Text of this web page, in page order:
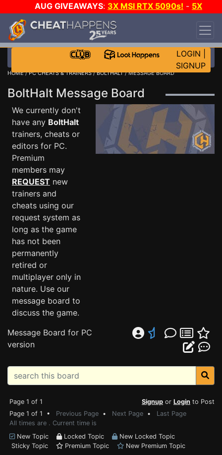
AUG GIVEAWAYS: 3X MSI RTX 5090s! - 5X
$1000 STEAM WALLET!
DAY!
WANT EVEN MORE CH?
LOGIN
SIGNUP
HOME/PC CHEATS & TRAINERS/BOLTHALT/ MESSAGE BOARD
BoltHalt Message Board
We currently don't
have any BoltHalt
trainers, cheats or
editors for PC.
Premium
members may
REQUEST new
trainers and
cheats using our
request system as
long as the game
has not been
permanently
retired or
multiplayer only in
nature. Use our
message board to
discuss the game.
Message Board for PC
version
Page 1 of 1 Signup or Login to Post
Page 1 of 1 • Previous Page • Next Page • Last Page
All times are . Current time is
New Topic
Locked Topic
New Locked Topic
Sticky Topic
Premium Topic New Premium Topic